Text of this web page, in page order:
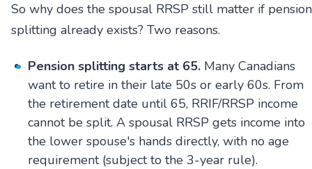
So why does the spousal RRSP still matter if pension
splitting already exists? Two reasons.
Pension splitting starts at 65. Many Canadians
want to retire in their late 50s or early 60s. From
the retirement date until 65, RRIF/RRSP income
cannot be split. A spousal RRSP gets income into
the lower spouse's hands directly, with no age
requirement (subject to the 3-year rule).